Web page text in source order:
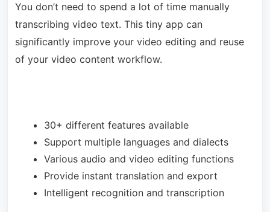
You don’t need to spend a lot of time manually
transcribing video text. This tiny app can
significantly improve your video editing and reuse
of your video content workflow.
30+ different features available
Support multiple languages and dialects
Various audio and video editing functions
Provide instant translation and export
Intelligent recognition and transcription